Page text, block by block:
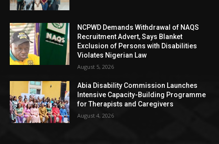
NCPWD Demands Withdrawal of NAQS
Recruitment Advert, Says Blanket
Exclusion of Persons with Disabilities
Violates Nigerian Law
August 5, 2026
Abia Disability Commission Launches
Intensive Capacity-Building Programme
for Therapists and Caregivers
August 4, 2026